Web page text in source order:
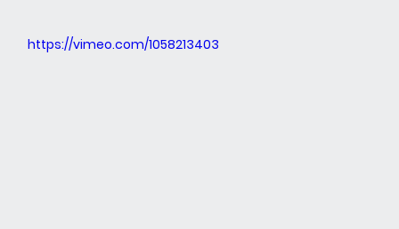
https://vimeo.com/1058213403